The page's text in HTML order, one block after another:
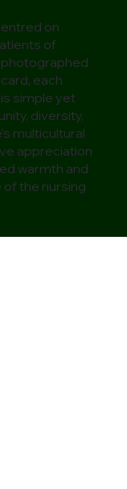
on
of
each
simple yet
diversity,
multicultural
appreciation
warmth and
of the nursing